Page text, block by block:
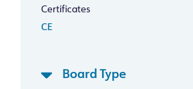
Certificates
CE
Board Type